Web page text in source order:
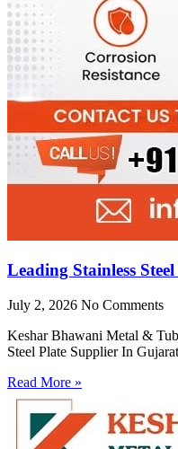
Leading Stainless
July 2, 2026 No Comments
Keshar Bhawani Metal &
Steel Plate Supplier In
Read More »